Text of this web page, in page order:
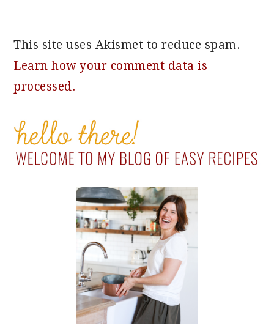
This site uses Akismet to reduce spam.
Learn how your comment data is
processed.
PRIMARY
SIDEBAR